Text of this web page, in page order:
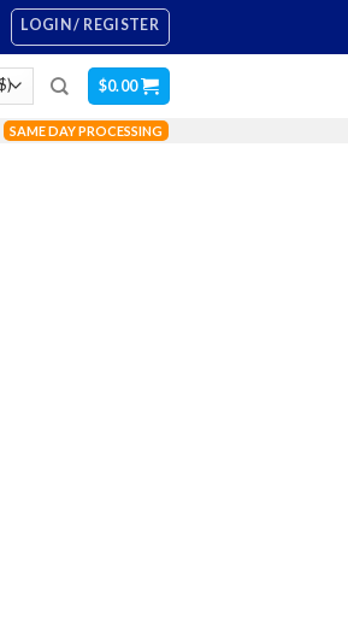
LOGIN / REGISTER
$0.00
SAME DAY PROCESSING